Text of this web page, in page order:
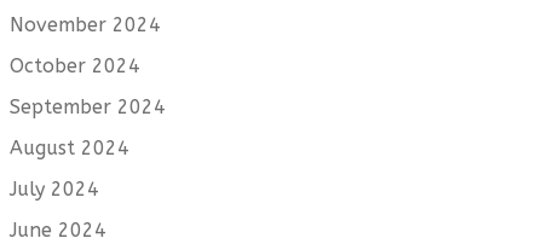
November 2024
October 2024
September 2024
August 2024
July 2024
June 2024